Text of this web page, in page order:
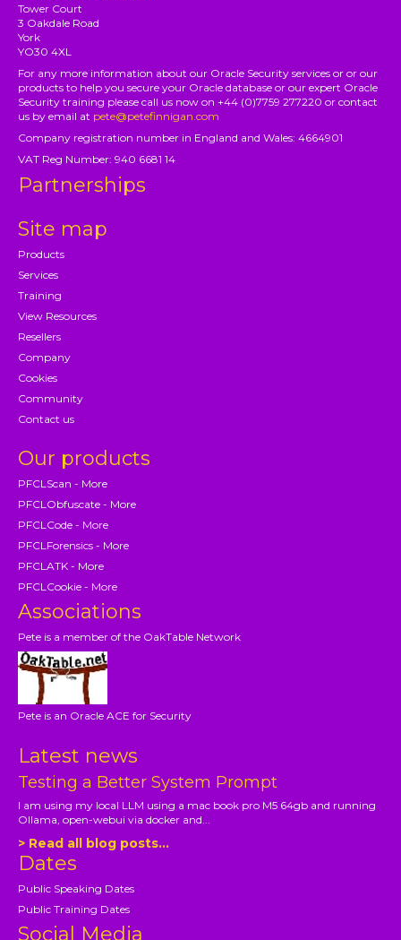
Tower Court
3 Oakdale Road
York
YO30 4XL
For any more information about our Oracle Security services or or our
products to help you secure your Oracle database or our expert Oracle
Security training please call us now on +44 (0)7759 277220 or contact
us by email at pete@petefinnigan.com
Company registration number in England and Wales: 4664901
VAT Reg Number: 940 6681 14
Partnerships
Site map
Products
Services
Training
View Resources
Resellers
Company
Cookies
Community
Contact us
Our products
PFCLScan - More
PFCLObfuscate - More
PFCLCode - More
PFCLForensics - More
PFCLATK - More
PFCLCookie - More
Associations
Pete is a member of the OakTable Network
Pete is an Oracle ACE for Security
Latest news
Testing a Better System Prompt
I am using my local LLM using a mac book pro M5 64gb and running
Ollama, open-webui via docker and...
> Read all blog posts...
Dates
Public Speaking Dates
Public Training Dates
Social Media